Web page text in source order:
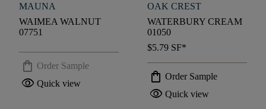
MAUNA
WAIMEA WALNUT
07751
shopping_bag Order Sample
visibility Quick view
OAK CREST
WATERBURY CREAM
01050
$5.79 SF*
shopping_bag Order Sample
visibility Quick view